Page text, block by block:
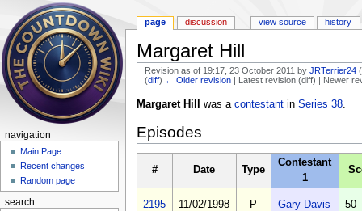
Margaret Hill
Revision as of 19:17, 23 October 2011 byJRTerrier24 (
(diff) ← Older revision | Latest revision (diff) | Newer
Margaret Hill
was a contestantin Series 38.
Episodes
# Date Type
Contestant
1
2195 11/02/1998 P Gary Davis 50
page discussion view source history
navigation
Main Page
Recent changes
Random page
search